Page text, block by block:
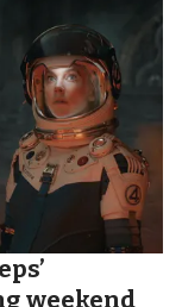
weekend